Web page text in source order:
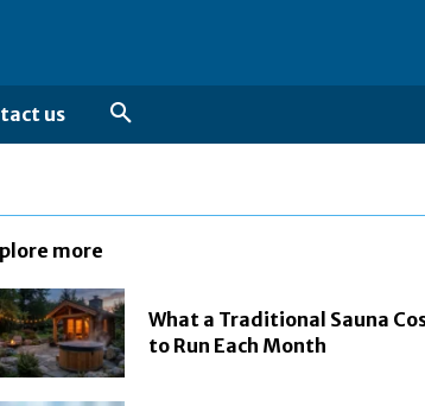
us
more
What a Traditional Sauna
to Run Each Month